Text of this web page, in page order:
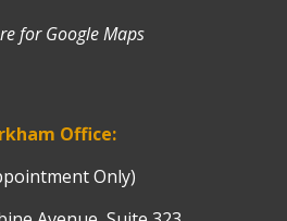
for Google Maps
Office:
Only)